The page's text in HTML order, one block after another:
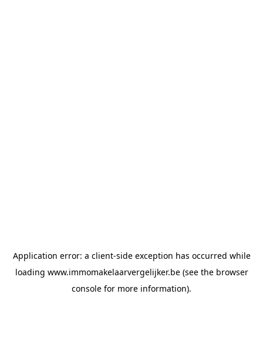
Application error: a client-side exception has occurred while
loading www.immomakelaarvergelijker.be(see the browser
console for more information).